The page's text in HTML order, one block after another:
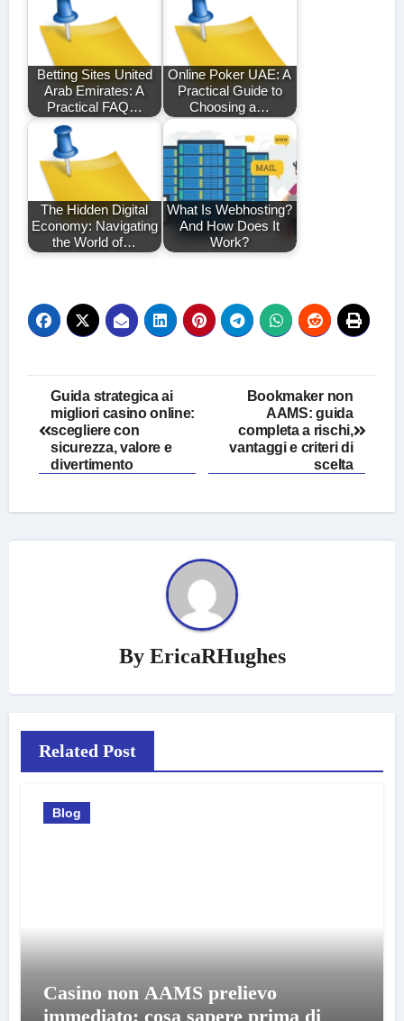
Betting Sites United
Arab Emirates: A
Practical FAQ…
Online Poker UAE: A
Practical Guide to
Choosing a…
The Hidden Digital
Economy: Navigating
the World of…
What Is Webhosting?
And How Does It
Work?
Post
navigation
Guida strategica ai
migliori casino online:
scegliere con
sicurezza, valore e
divertimento
Bookmaker non
AAMS: guida
completa a rischi,
vantaggi e criteri di
scelta
By EricaRHughes
Related Post
Blog
Casino non AAMS prelievo
immediato: cosa sapere prima di